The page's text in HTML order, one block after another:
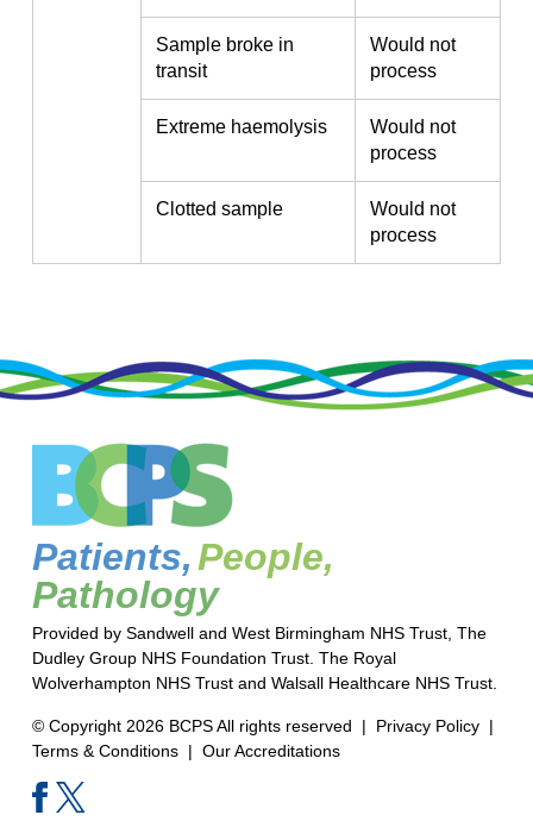
Sample broke in
transit
Would not
process
Extreme haemolysis
Would not
process
Clotted sample
Would not
process
Patients,People,
Pathology
Provided by Sandwell and West Birmingham NHS Trust, The
Dudley Group NHS Foundation Trust. The Royal
Wolverhampton NHS Trust and Walsall Healthcare NHS Trust.
© Copyright 2026 BCPS All rights reserved | Privacy Policy|
Terms & Conditions| Our Accreditations